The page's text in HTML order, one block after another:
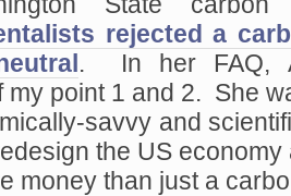
rejected a
. In her FAQ,
my point 1 and 2. She
savvy and
the US
money than just a